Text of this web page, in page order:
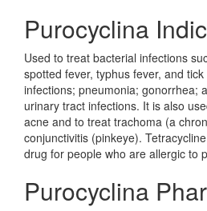
Purocyclina
Used to treat bacterial infections
spotted fever, typhus fever, and
infections; pneumonia; gonorrhea;
urinary tract infections. It is also
acne and to treat trachoma (a
conjunctivitis (pinkeye).
drug for people who are allergic to
Purocyclina